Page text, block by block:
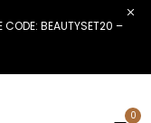
CODE: BEAUTYSET20 –
0